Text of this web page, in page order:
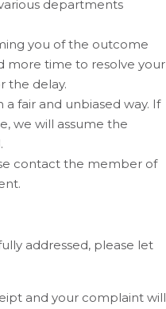
departments
you of the outcome
more time to resolve your
the delay.
fair and unbiased way. If
we will assume the
contact the member of
addressed, please let
and your complaint will